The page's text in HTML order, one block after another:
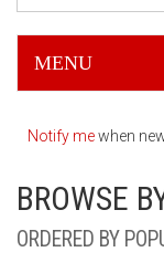
MENU
Notify mewhen
BROWSE
ORDERED BY